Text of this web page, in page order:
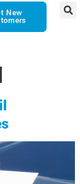
New